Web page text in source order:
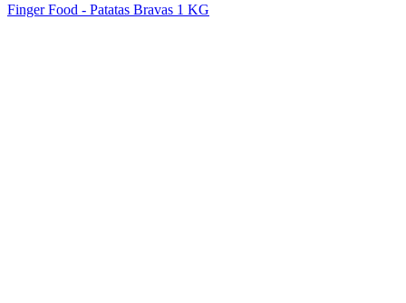
Finger Food - Patatas Bravas 1 KG